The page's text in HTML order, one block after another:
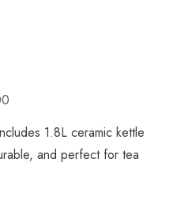
1.8L ceramic kettle
and perfect for tea